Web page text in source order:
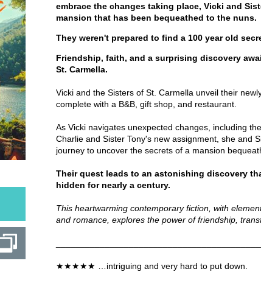
embrace the changes taking place, Vicki and
mansion that has been bequeathed to the nuns.
They weren't prepared to find a 100 year old
Friendship, faith, and a surprising discovery
St. Carmella.
Vicki and the Sisters of St. Carmella unveil their
complete with a B&B, gift shop, and restaurant.
As Vicki navigates unexpected changes, including
Charlie and Sister Tony's new assignment, she and
journey to uncover the secrets of a mansion
Their quest leads to an astonishing discovery
hidden for nearly a century.
This heartwarming contemporary fiction, with
and romance, explores the power of friendship,
★★★★★ …intriguing and very hard to put down.